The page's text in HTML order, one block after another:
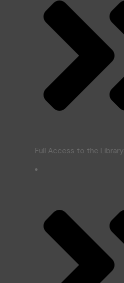
Full Access to the Library